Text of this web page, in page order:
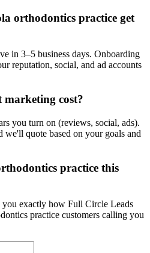
orthodontics practice get
in 3–5 business days. Onboarding
reputation, social, and ad accounts
marketing cost?
you turn on (reviews, social, ads).
quote based on your goals and
practice this
exactly how Full Circle Leads
practice customers calling you